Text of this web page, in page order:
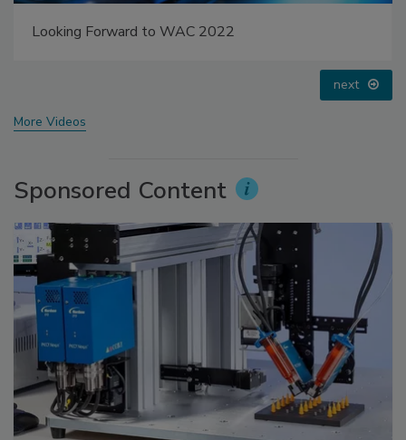
Looking Forward to WAC 2022
next
More Videos
Sponsored Content